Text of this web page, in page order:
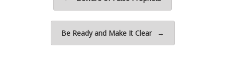
Be Ready and Make It Clear →